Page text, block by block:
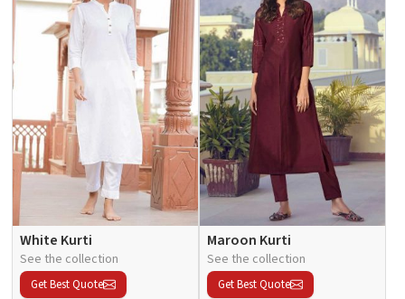
White Kurti
See the collection
Get Best Quote
Maroon Kurti
See the collection
Get Best Quote